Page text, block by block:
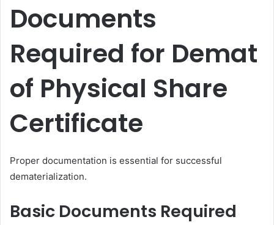
Documents
Required for Demat
of Physical Share
Certificate
Proper documentation is essential for successful
dematerialization.
Basic Documents Required